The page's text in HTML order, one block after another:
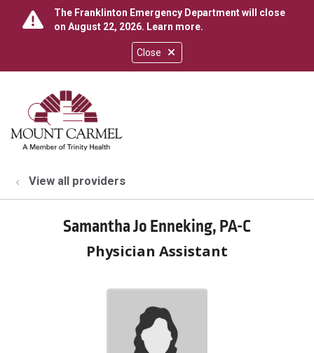
Close
The Franklinton Emergency Department will close
on August 22, 2026. Learn more.
search
show off canvas menu
View all providers
Samantha Jo Enneking, PA-C
Physician Assistant